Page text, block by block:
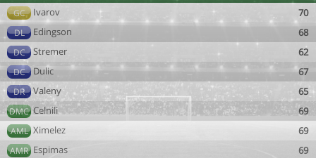
GC Ivarov 70
DL Edingson 68
DC Stremer 62
DC Dulic 67
DR Valeny 65
DMC Celnili 69
AML Ximelez 69
AMR Espimas 69